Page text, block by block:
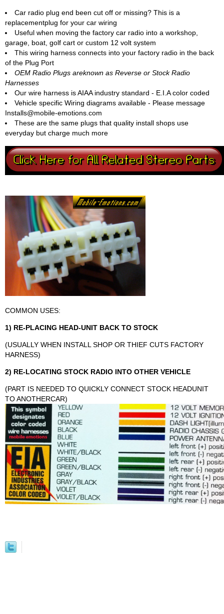
Car radio plug end been cut off or missing? This is a
replacementplug for your car wiring
Useful when moving the factory car radio into a workshop,
garage, boat, golf cart or custom 12 volt system
This wiring harness connects into your factory radio in the back
of the Plug Port
OEM Radio Plugs areknown as Reverse or Stock Radio
Harnesses
Our wire harness is AIAA industry standard - E.I.A color coded
Vehicle specific Wiring diagrams available - Please message
Installs@mobile-emotions.com
These are the same plugs that quality install shops use
everyday but charge much more
COMMON USES:
1) RE-PLACING HEAD-UNIT BACK TO STOCK
(USUALLY WHEN INSTALL SHOP OR THIEF CUTS FACTORY
HARNESS)
2) RE-LOCATING STOCK RADIO INTO OTHER VEHICLE
(PART IS NEEDED TO QUICKLY CONNECT STOCK HEADUNIT
TO ANOTHERCAR)